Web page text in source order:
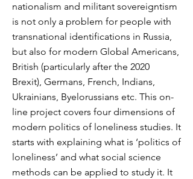
nationalism and militant sovereigntism
is not only a problem for people with
transnational identifications in Russia,
but also for modern Global Americans,
British (particularly after the 2020
Brexit), Germans, French, Indians,
Ukrainians, Byelorussians etc. This on-
line project covers four dimensions of
modern politics of loneliness studies. It
starts with explaining what is ‘politics of
loneliness’ and what social science
methods can be applied to study it. It